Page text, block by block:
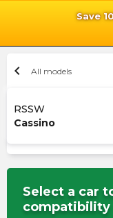
Save
chevron_left All models
RSSW
Cassino
Select a car
compatibility